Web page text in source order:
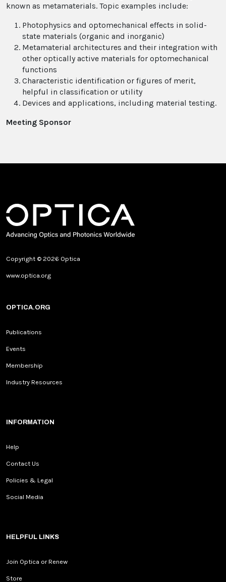
known as metamaterials. Topic examples include:
Photophysics and optomechanical effects in solid-
state materials (organic and inorganic)
Metamaterial architectures and their integration with
other optically active materials for optomechanical
functions
Characteristic identification or figures of merit,
helpful in classification or utility
Devices and applications, including material testing.
Meeting Sponsor
Copyright © 2026 Optica
www.optica.org
OPTICA.ORG
Publications
Events
Membership
Industry Resources
INFORMATION
Help
Contact Us
Policies & Legal
Social Media
HELPFUL LINKS
Join Optica or Renew
Store